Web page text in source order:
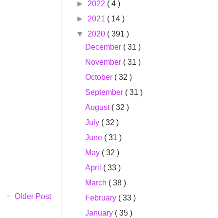
Older Post
► 2022 ( 4 )
► 2021 ( 14 )
▼ 2020 ( 391 )
December ( 31 )
November ( 31 )
October ( 32 )
September ( 31 )
August ( 32 )
July ( 32 )
June ( 31 )
May ( 32 )
April ( 33 )
March ( 38 )
February ( 33 )
January ( 35 )